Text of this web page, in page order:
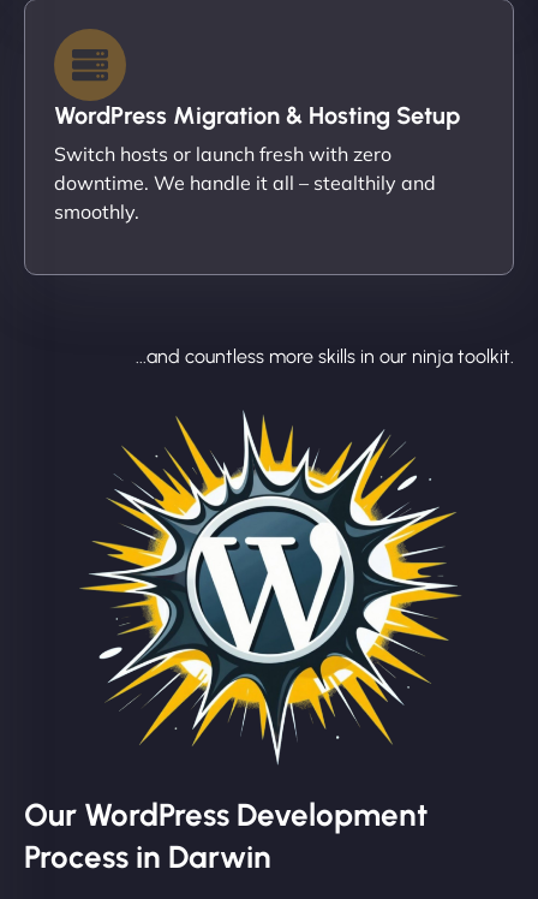
WordPress Migration & Hosting Setup
Switch hosts or launch fresh with zero
downtime. We handle it all – stealthily and
smoothly.
...and countless more skills in our ninja toolkit.
Our WordPress Development
Process in Darwin